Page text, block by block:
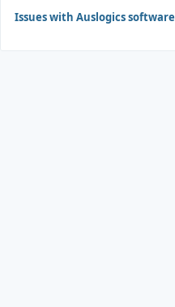
Issues with Auslogics software